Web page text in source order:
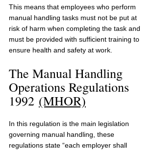
This means that employees who perform
manual handling tasks must not be put at
risk of harm when completing the task and
must be provided with sufficient training to
ensure health and safety at work.
The Manual Handling
Operations Regulations
1992 (MHOR)
In this regulation is the main legislation
governing manual handling, these
regulations state “each employer shall